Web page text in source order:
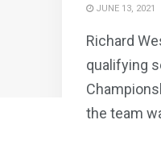
JUNE 13, 2021
Richard
qualifying
the team